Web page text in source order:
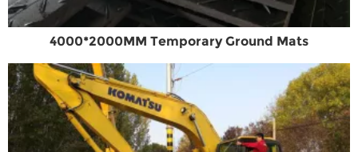
4000*2000MM Temporary Ground Mats